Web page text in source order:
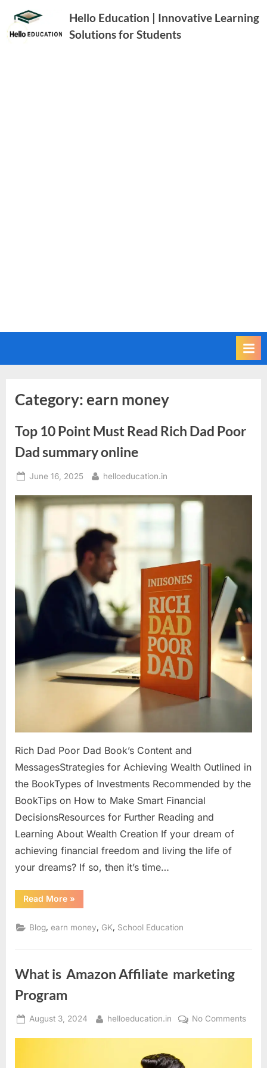
Hello Education | Innovative Learning
Solutions for Students
Category:earn money
Top 10 Point Must Read Rich Dad Poor
Dad summary online
June 16, 2025 helloeducation.in
Rich Dad Poor Dad Book’s Content and
MessagesStrategies for Achieving Wealth Outlined in
the BookTypes of Investments Recommended by the
BookTips on How to Make Smart Financial
DecisionsResources for Further Reading and
Learning About Wealth Creation If your dream of
achieving financial freedom and living the life of
your dreams? If so, then it’s time…
Read More »
Blog ,earn money GK School Education
What is Amazon Affiliate marketing
Program
August 3, 2024 helloeducation.in No Comments